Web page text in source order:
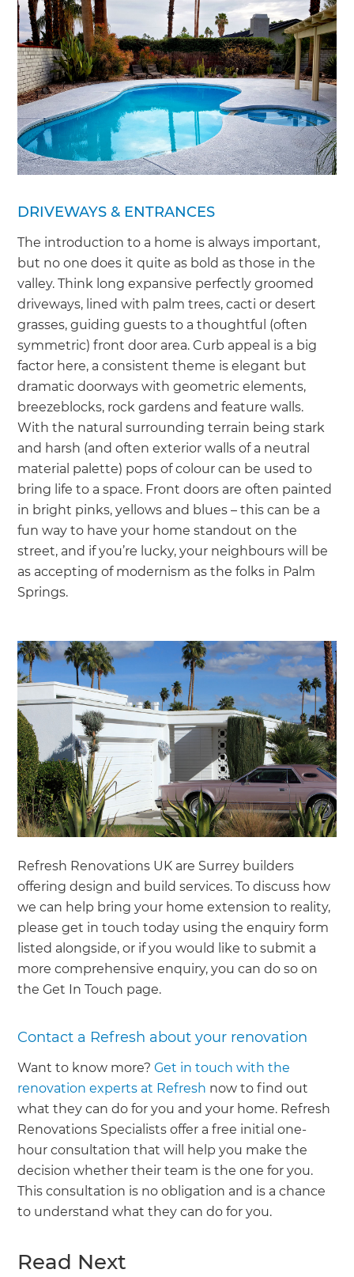
DRIVEWAYS & ENTRANCES
The introduction to a home is always important,
but no one does it quite as bold as those in the
valley. Think long expansive perfectly groomed
driveways, lined with palm trees, cacti or desert
grasses, guiding guests to a thoughtful (often
symmetric) front door area. Curb appeal is a big
factor here, a consistent theme is elegant but
dramatic doorways with geometric elements,
breezeblocks, rock gardens and feature walls.
With the natural surrounding terrain being stark
and harsh (and often exterior walls of a neutral
material palette) pops of colour can be used to
bring life to a space. Front doors are often painted
in bright pinks, yellows and blues – this can be a
fun way to have your home standout on the
street, and if you’re lucky, your neighbours will be
as accepting of modernism as the folks in Palm
Springs.
Refresh Renovations UK are Surrey builders
offering design and build services. To discuss how
we can help bring your home extension to reality,
please get in touch today using the enquiry form
listed alongside, or if you would like to submit a
more comprehensive enquiry, you can do so on
the Get In Touch page.
Contact a Refresh about your renovation
Want to know more?Get in touch with the
renovation experts at Refresh now to find out
what they can do for you and your home. Refresh
Renovations Specialists offer a free initial one-
hour consultation that will help you make the
decision whether their team is the one for you.
This consultation is no obligation and is a chance
to understand what they can do for you.
Read Next